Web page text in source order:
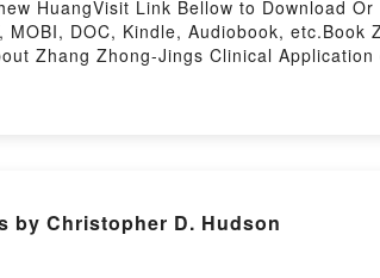
HuangVisit Link Bellow to Download
DOC, Kindle, Audiobook, etc.Book
Zhang Zhong-Jings Clinical
kindle has captivated readers around
Zhang Zhong-Jings Clinical
by Christopher D. Hudson